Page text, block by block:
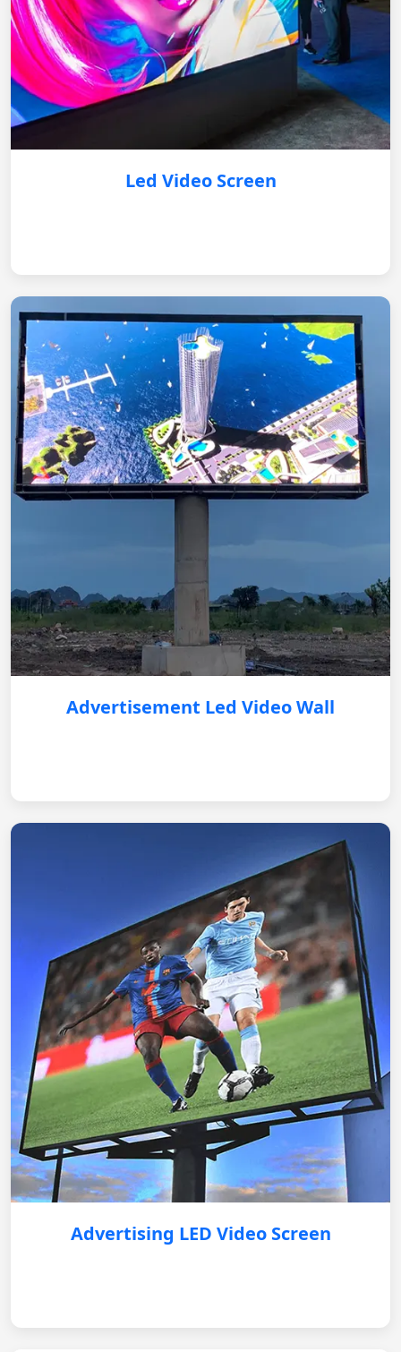
Led Video Screen
Advertisement Led Video Wall
Advertising LED Video Screen